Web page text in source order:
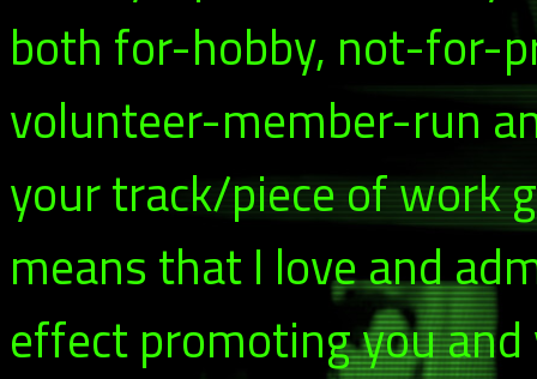
both for-hobby, not-for-
volunteer-member-run
your track/piece of work
means that I love and
effect promoting you